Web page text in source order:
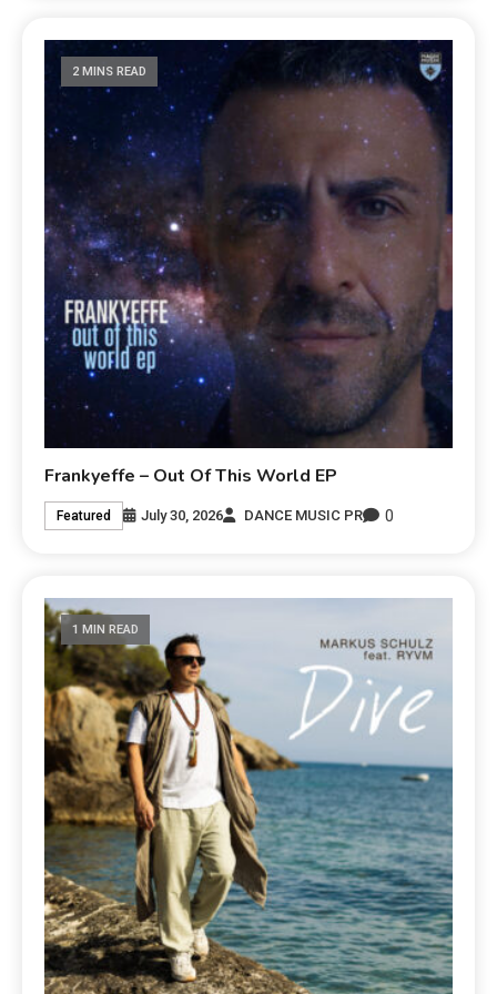
2 MINS READ
Frankyeffe – Out Of This World EP
Featured July 30, 2026 DANCE MUSIC PR 0
1 MIN READ